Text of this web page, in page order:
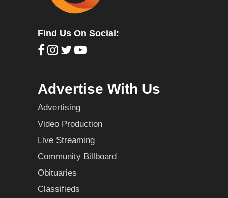
Find Us On Social:
Advertise With Us
Advertising
Video Production
Live Streaming
Community Billboard
Obituaries
Classifieds